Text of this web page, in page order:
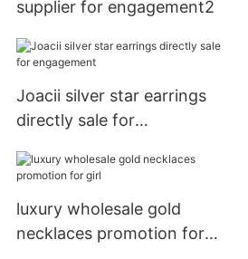
supplier for engagement2
Joacii silver star earrings
directly sale for
luxury wholesale gold
necklaces promotion for